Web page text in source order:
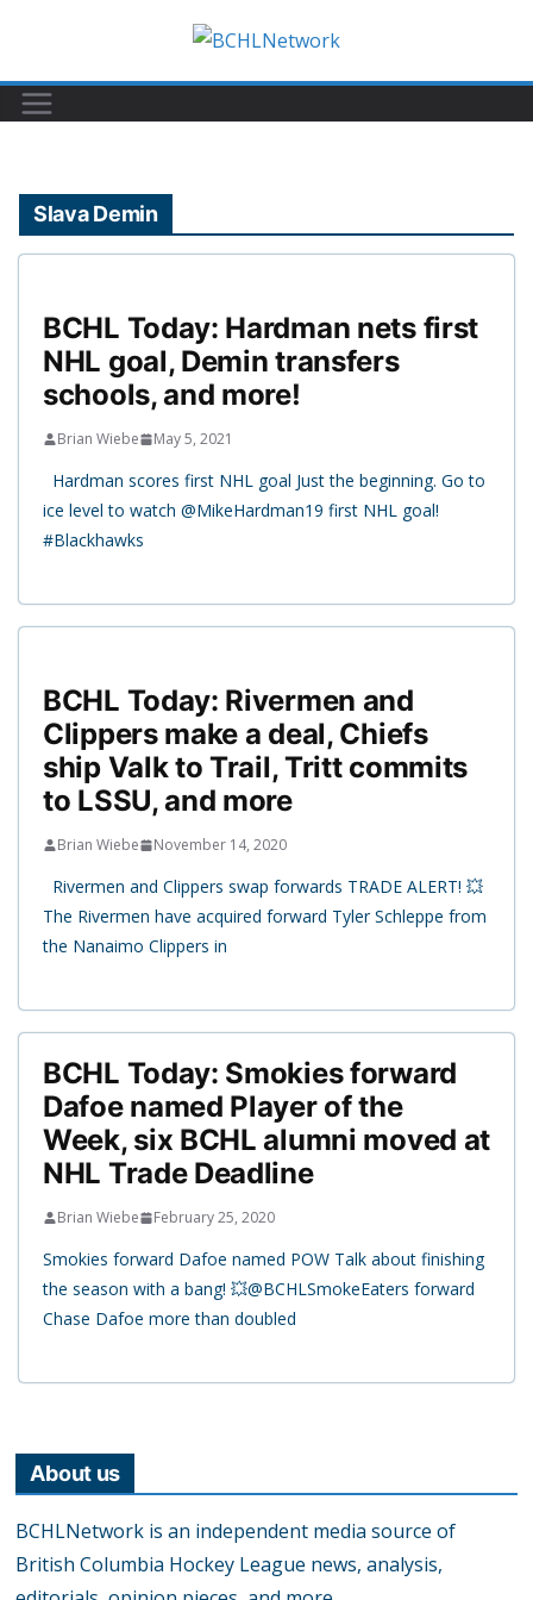
content
Slava Demin
BCHL Today: Hardman nets first
NHL goal, Demin transfers
schools, and more!
Brian Wiebe May 5, 2021
Hardman scores first NHL goal Just the beginning. Go to
ice level to watch @MikeHardman19 first NHL goal!
#Blackhawks
BCHL Today: Rivermen and
Clippers make a deal, Chiefs
ship Valk to Trail, Tritt commits
to LSSU, and more
Brian Wiebe November 14, 2020
Rivermen and Clippers swap forwards TRADE ALERT! 💥
The Rivermen have acquired forward Tyler Schleppe from
the Nanaimo Clippers in
BCHL Today: Smokies forward
Dafoe named Player of the
Week, six BCHL alumni moved at
NHL Trade Deadline
Brian Wiebe February 25, 2020
Smokies forward Dafoe named POW Talk about finishing
the season with a bang! 💥@BCHLSmokeEaters forward
Chase Dafoe more than doubled
About us
BCHLNetwork is an independent media source of
British Columbia Hockey League news, analysis,